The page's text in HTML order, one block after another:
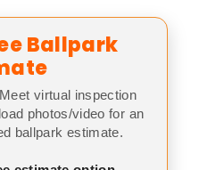
Ballpark
virtual inspection
photos/video for an
ballpark estimate.